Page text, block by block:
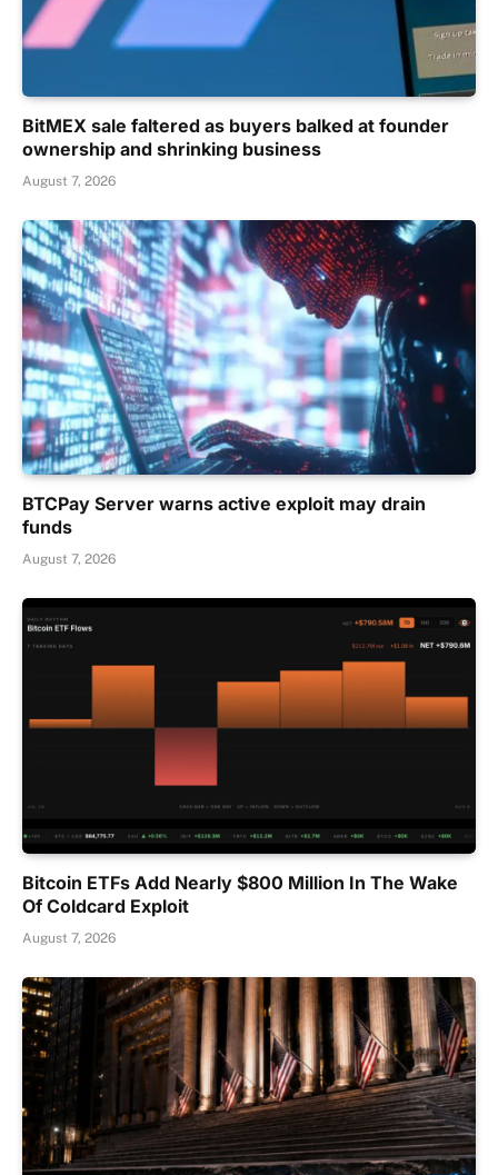
BitMEX sale faltered as buyers balked at founder
ownership and shrinking business
August 7, 2026
BTCPay Server warns active exploit may drain
funds
August 7, 2026
Bitcoin ETFs Add Nearly $800 Million In The Wake
Of Coldcard Exploit
August 7, 2026